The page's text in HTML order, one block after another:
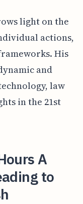
light on the
actions,
His
and
law
in the 21st
A
to